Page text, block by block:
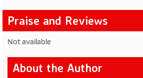
Praise and Reviews
Not available
About the Author